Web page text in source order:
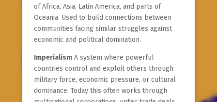
of Africa, Asia, Latin America, and parts of
Oceania. Used to build connections between
communities facing similar struggles against
economic and political domination.
ImperialismA system where powerful
countries control and exploit others through
military force, economic pressure, or cultural
dominance. Today this often works through